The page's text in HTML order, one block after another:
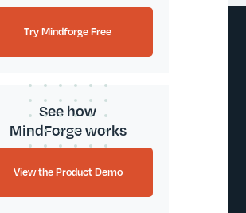
Try Mindforge Free
See how
MindForge works
View the Product Demo